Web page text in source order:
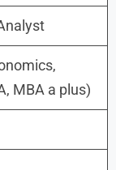
MBA a plus)